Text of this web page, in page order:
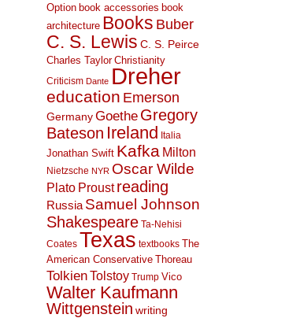
Option book accessories book
architecture Books Buber
C. S. Lewis C. S. Peirce
Charles Taylor Christianity
Criticism Dante Dreher
education Emerson
GermanyGoethe Gregory
Bateson Ireland Italia
Jonathan Swift Kafka Milton
Nietzsche NYR Oscar Wilde
Plato Proust reading
Russia Samuel Johnson
Shakespeare Ta-Nehisi
Coates Texas textbooks The
American Conservative Thoreau
TolkienTolstoy Trump Vico
Walter Kaufmann
Wittgenstein writing